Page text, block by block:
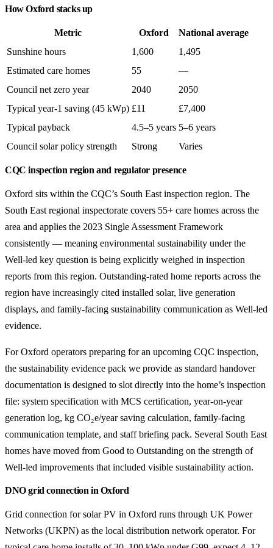
How Oxford stacks up
Metric Oxford
National average
Sunshine hours
1,600
1,495
Estimated care homes
55
—
Council net zero year
2040
2050
Typical year-1 saving (45 kWp) £11
£7,400
Typical payback
4.5–5 years 5–6 years
Council solar policy strength
Strong Varies
CQC inspection region and regulator presence
Oxford sits within the CQC’s South East inspection region. The
South East regional inspectorate covers 55+ care homes across the
area and applies the 2023 Single Assessment Framework
consistently — meaning environmental sustainability under the
Well-led key question is being explicitly weighed in inspection
reports from this region. Outstanding-rated home reports across the
region have increasingly cited installed solar, live generation
displays, and family-facing sustainability communication as Well-led
evidence.
For Oxford operators preparing for an upcoming CQC inspection,
the sustainability evidence pack we provide as standard handover
documentation is designed to slot directly into the home’s inspection
file: system specification with MCS certification, year-on-year
generation log, kg CO₂e/year saving calculation, family-facing
communication template, and staff briefing pack. Several South East
homes have moved from Good to Outstanding on the strength of
Well-led improvements that included visible sustainability action.
DNO grid connection in Oxford
Grid connection for solar PV in Oxford runs through UK Power
Networks (UKPN) as the local distribution network operator. For